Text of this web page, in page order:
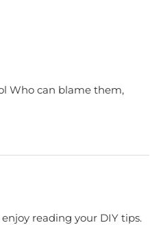
Who can blame them,
reading your DIY tips.